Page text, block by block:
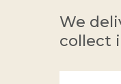
We
collect